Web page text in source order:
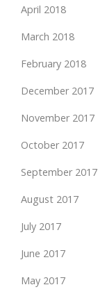
April 2018
March 2018
February 2018
December 2017
November 2017
October 2017
September 2017
August 2017
July 2017
June 2017
May 2017